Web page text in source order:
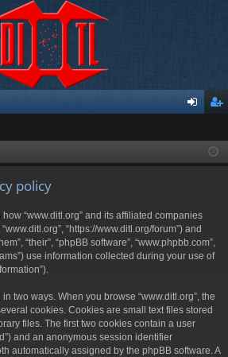
ist
policy
“www.ditl.org” and its affiliated companies
“www.ditl.org”, “https://www.ditl.org/forum”) and
“their”, “phpBB software”, “www.phpbb.com”,
use information collected during your use of
two ways. When you browse “www.ditl.org”, the
cookies. Cookies are small text files stored
files. The first two cookies contain a user
and an anonymous session identifier
automatically assigned by the phpBB software. A